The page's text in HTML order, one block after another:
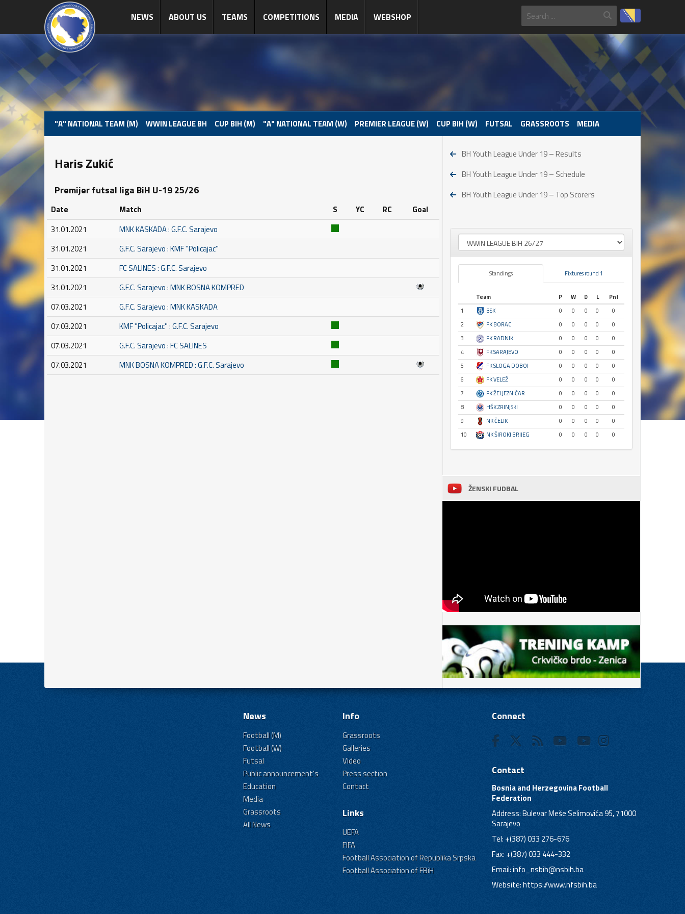
NEWS ABOUT US TEAMS COMPETITIONS MEDIA WEBSHOP
"A" NATIONAL TEAM (M) WWIN LEAGUE BH CUP BIH (M) "A" NATIONAL TEAM (W) PREMIER LEAGUE (W) CUP BIH (W) FUTSAL GRASSROOTS MEDIA
Haris Zukić
Premijer futsal liga BiH U-19 25/26
Date Match S YC RC
Goal
31.01.2021
MNK KASKADA : G.F.C. Sarajevo
31.01.2021
G.F.C. Sarajevo : KMF ''Policajac''
31.01.2021
FC SALINES : G.F.C. Sarajevo
31.01.2021
G.F.C. Sarajevo : MNK BOSNA KOMPRED
07.03.2021
G.F.C. Sarajevo : MNK KASKADA
07.03.2021
KMF ''Policajac'' : G.F.C. Sarajevo
07.03.2021
G.F.C. Sarajevo : FC SALINES
07.03.2021
MNK BOSNA KOMPRED : G.F.C. Sarajevo
BH Youth League Under 19 – Results
BH Youth League Under 19 – Schedule
BH Youth League Under 19 – Top Scorers
Standings Fixtures round 1
Team P W D L
Pnt
1
BSK 0 0 0 0
0
2
FK BORAC 0 0 0 0
0
3
FK RADNIK 0 0 0 0
0
4
FK SARAJEVO 0 0 0 0
0
5
FK SLOGA DOBOJ 0 0 0 0
0
6
FK VELEŽ 0 0 0 0
0
7
FK ŽELJEZNIČAR 0 0 0 0
0
8
HŠK ZRINJSKI 0 0 0 0
0
9
NK ČELIK 0 0 0 0
0
10
NK ŠIROKI BRIJEG 0 0 0 0 0
ŽENSKI FUDBAL
News
Football (M)
Football (W)
Futsal
Public announcement's
Education
Media
Grassroots
All News
Info
Grassroots
Galleries
Video
Press section
Contact
Links
UEFA
FIFA
Football Association of Republika Srpska
Football Association of FBiH
Connect
Contact
Bosnia and Herzegovina Football
Federation
Address: Bulevar Meše Selimovića 95, 71000
Sarajevo
Tel: +(387) 033 276-676
Fax: +(387) 033 444-332
Email:info_nsbih@nsbih.ba
Website: https://www.nfsbih.ba